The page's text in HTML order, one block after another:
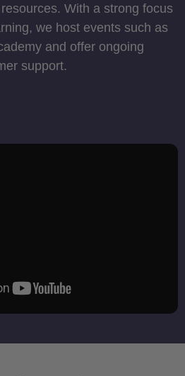
With a strong focus
we host events such as
and offer ongoing
support.